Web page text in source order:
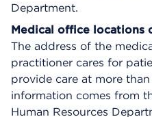
Department.
Medical office locations
The address of the
practitioner cares for
provide care at more
information comes from
Human Resources